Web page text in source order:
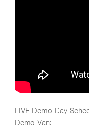
LIVE Demo Day
Demo Van: